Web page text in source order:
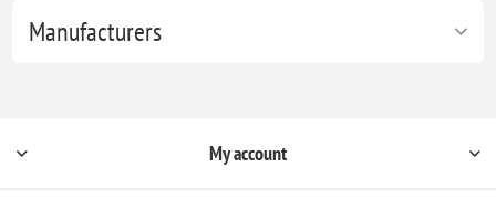
Manufacturers
My account